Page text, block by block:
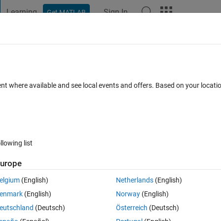
Learning Get MATLAB Sign In
even after i run my code again
where available and see local events and offers. Based on your
list
(English)
(English)
(Deutsch)
Netherlands(English)
Norway(English)
Österreich (Deutsch)